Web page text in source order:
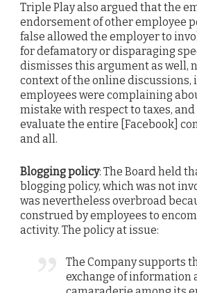
Triple Play also argued that the
endorsement of other employee
false allowed the employer to
for defamatory or disparaging
dismisses this argument as well,
context of the online discussions,
employees were complaining
mistake with respect to taxes,
evaluate the entire [Facebook]
and all.
Blogging policy: The Board held
blogging policy, which was not
was nevertheless overbroad
construed by employees to
activity. The policy at issue:
The Company supports
exchange of information